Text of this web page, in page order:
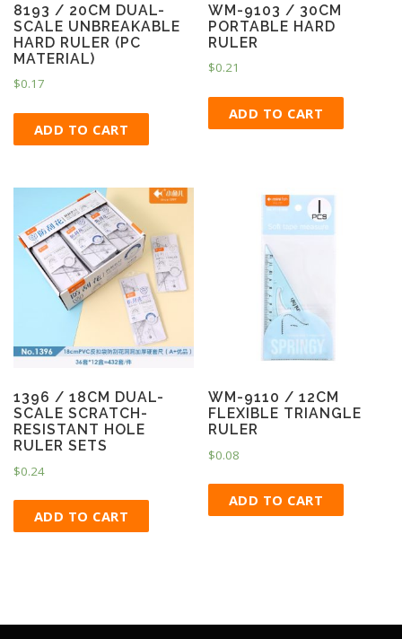
8193 / 20CM DUAL-
SCALE UNBREAKABLE
HARD RULER (PC
MATERIAL)
$0.17
ADD TO CART
WM-9103 / 30CM
PORTABLE HARD
RULER
$0.21
ADD TO CART
1396 / 18CM DUAL-
SCALE SCRATCH-
RESISTANT HOLE
RULER SETS
$0.24
ADD TO CART
WM-9110 / 12CM
FLEXIBLE TRIANGLE
RULER
$0.08
ADD TO CART